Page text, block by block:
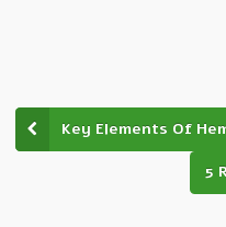
Key Elements Of
5